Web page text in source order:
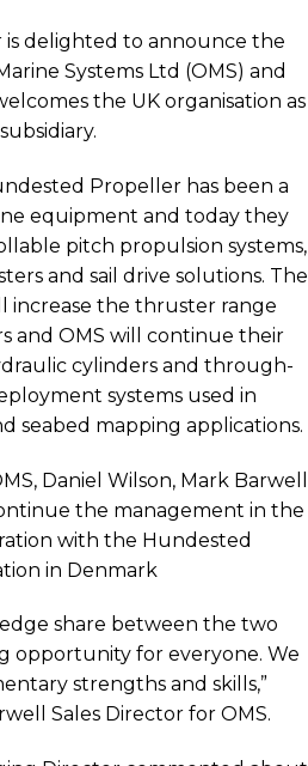
delighted to announce the
Systems Ltd (OMS) and
the UK organisation as
Propeller has been a
equipment and today they
pitch propulsion systems,
and sail drive solutions. The
increase the thruster range
and OMS will continue their
cylinders and through-
systems used in
seabed mapping applications.
Daniel Wilson, Mark Barwell
the management in the
with the Hundested
in Denmark
share between the two
opportunity for everyone. We
strengths and skills,”
Sales Director for OMS.